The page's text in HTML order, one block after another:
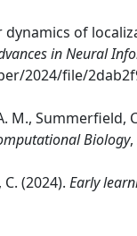
dynamics of
in Neural
2024/file/
M.,
Biology,
(2024). Early